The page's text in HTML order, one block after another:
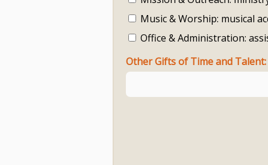
Music & Worship: musical
Office & Administration:
Other Gifts of Time and Talent: